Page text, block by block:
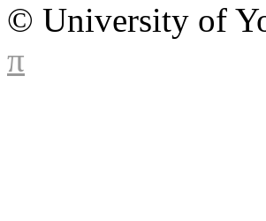
© University of
π